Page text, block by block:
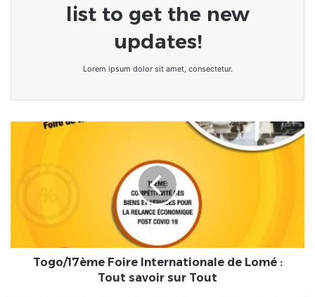
list to get the new
updates!
Lorem ipsum dolor sit amet, consectetur.
Togo/17ème
sur
Togo/17ème Foire Internationale de Lomé :
Tout savoir sur Tout